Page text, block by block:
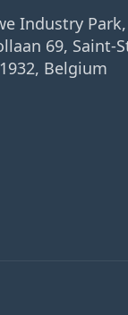
Industry
69, Saint-
Belgium